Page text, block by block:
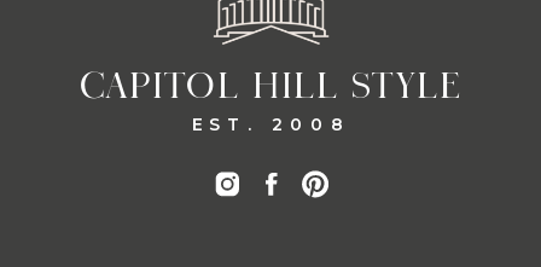
CAPITOL HILL STYLE
EST. 2008